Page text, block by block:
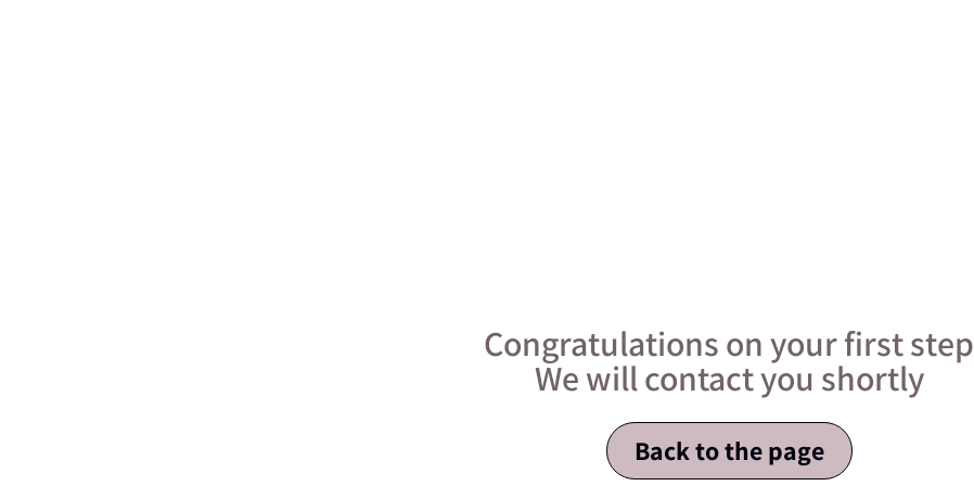
Congratulations on your first step
We will contact you shortly
Back to the page